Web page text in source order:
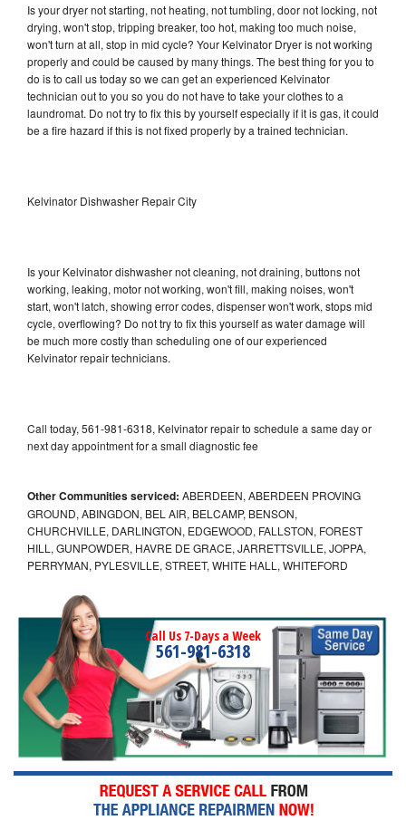
Is your dryer not starting, not heating, not tumbling, door not locking, not
drying, won't stop, tripping breaker, too hot, making too much noise,
won't turn at all, stop in mid cycle? Your Kelvinator Dryer is not working
properly and could be caused by many things. The best thing for you to
do is to call us today so we can get an experienced Kelvinator
technician out to you so you do not have to take your clothes to a
laundromat. Do not try to fix this by yourself especially if it is gas, it could
be a fire hazard if this is not fixed properly by a trained technician.
Kelvinator Dishwasher Repair City
Is your Kelvinator dishwasher not cleaning, not draining, buttons not
working, leaking, motor not working, won't fill, making noises, won't
start, won't latch, showing error codes, dispenser won't work, stops mid
cycle, overflowing? Do not try to fix this yourself as water damage will
be much more costly than scheduling one of our experienced
Kelvinator repair technicians.
Call today, 561-981-6318, Kelvinator repair to schedule a same day or
next day appointment for a small diagnostic fee
Other Communities serviced: ABERDEEN, ABERDEEN PROVING
GROUND, ABINGDON, BEL AIR, BELCAMP, BENSON,
CHURCHVILLE, DARLINGTON, EDGEWOOD, FALLSTON, FOREST
HILL, GUNPOWDER, HAVRE DE GRACE, JARRETTSVILLE, JOPPA,
PERRYMAN, PYLESVILLE, STREET, WHITE HALL, WHITEFORD
Call Us 7-Days a Week
561-981-6318